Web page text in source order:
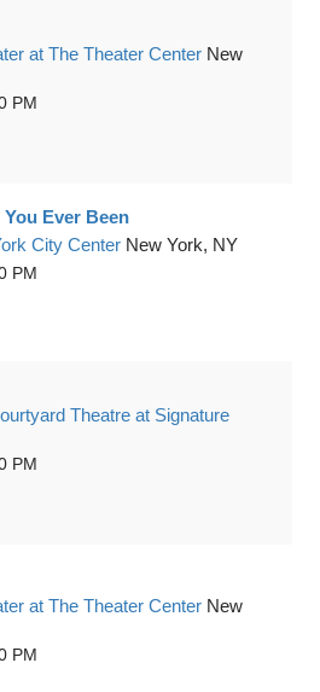
at The Theater Center New
PM
Ever Been
City Center New York, NY
PM
Theatre at Signature
PM
at The Theater Center New
PM